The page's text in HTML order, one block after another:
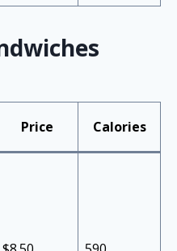
Price Calories